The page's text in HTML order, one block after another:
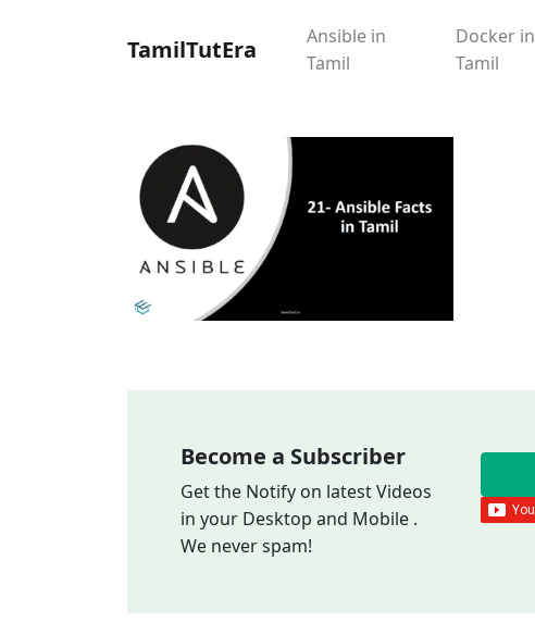
TamilTutEra
Ansible in
Tamil
Docker in
Tamil
Become a Subscriber
Get the Notify on latest Videos
in your Desktop and Mobile .
We never spam!